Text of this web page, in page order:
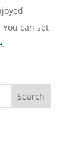
can set
.